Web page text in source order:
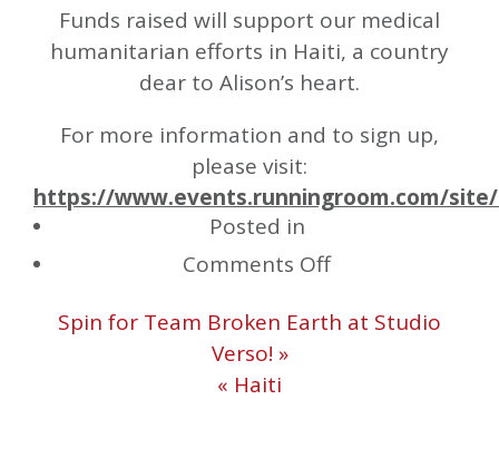
Funds raised will support our medical
humanitarian efforts in Haiti, a country
dear to Alison’s heart.
For more information and to sign up,
please visit:
https://www.events.runningroom.com/
Posted in
Comments Offon
Day
Spin for Team Broken Earth at Studio
Verso! »
« Haiti